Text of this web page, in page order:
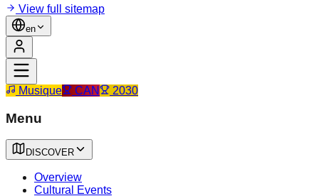
View full sitemap
en
Musique CAN 2030
Menu
DISCOVER
Overview
Cultural Events